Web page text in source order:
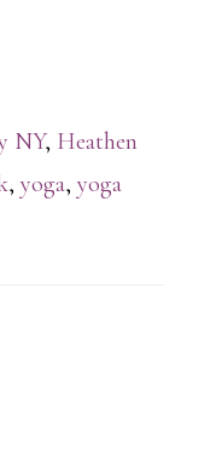
NY, Heathen
, yoga, yoga